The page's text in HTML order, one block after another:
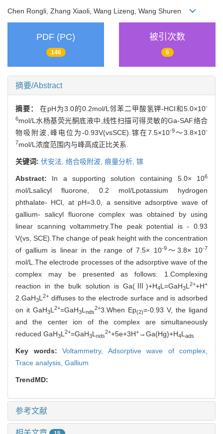
Chen Rongli, Zhang Xiaoli, Wang Lizeng, Wang Shuren
PDF (PC)
146
被引次数
6
摘要/Abstract
摘要：在pH为3.0的0.2mol/L邻苯二甲酸氢钾-HCI和5.0×10-
6mol/L水杨基荧光酮底液中,线性扫描可得灵敏的Ga-SAF络合
物吸附波,峰电位为-0.93V(vsSCE).镓在7.5×10-9～3.8×10-
7mol/L浓度范围内与峰高成正比关系.
关键词: 伏安法, 络合吸附波, 痕量分析, 镓
Abstract: In a supporting solution containing 5.0× 106
mol/Lsalicyl fluorone, 0.2 mol/Lpotassium hydrogen
phthalate- HCl, at pH=3.0, a sensitive adsorptive wave of
gallium- salicyl fluorone complex was obtained by using
linear scanning voltammetry.The peak potential is - 0.93
V(vs, SCE).The change of peak height with the concentration
of gallium is linear in the range of 7.5× 10-9～3.8× 10-7
mol/L.The electrode processes of the adsorptive wave of the
complex may be presented as follows: 1.Complexing
reaction in the bulk solution is Ga(Ⅲ)+H4L=GaH3L2++H+
2.GaH3L2+ diffuses to the electrode surface and is adsorbed
on it GaH3L2+=GaH3Lnds
2+3.When Ep(2)=-0.93 V, the ligand
and the center ion of the complex are simultaneously
reduced GaH3L2+=GaH3Lnds
2++5e+3H+→Ga(Hg)+H4Lads
Key words: Voltammetry, Adsorptive wave of complex,
Trace analysis, Gallium
TrendMD:
参考文献